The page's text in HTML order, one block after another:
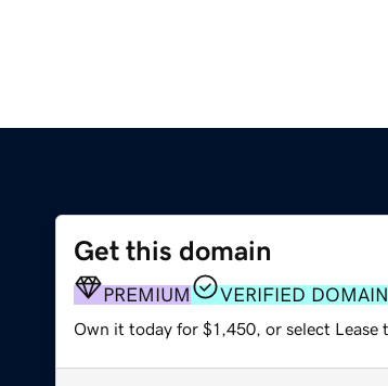
Get this domain
PREMIUM VERIFIED DOMAIN
Own it today for $1,450, or select Lease